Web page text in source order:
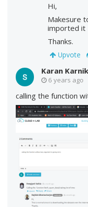
Hi,
Makesure
imported it
Thanks.
Upvote
Karan Karnik
6 years ago
calling the function